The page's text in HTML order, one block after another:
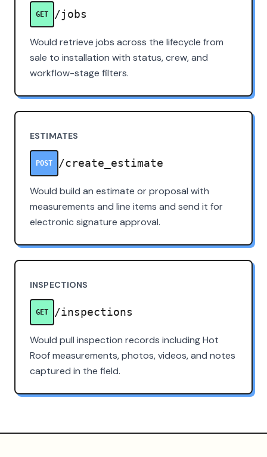
GET /jobs
Would retrieve jobs across the lifecycle from
sale to installation with status, crew, and
workflow-stage filters.
ESTIMATES
POST /create_estimate
Would build an estimate or proposal with
measurements and line items and send it for
electronic signature approval.
INSPECTIONS
GET /inspections
Would pull inspection records including Hot
Roof measurements, photos, videos, and notes
captured in the field.